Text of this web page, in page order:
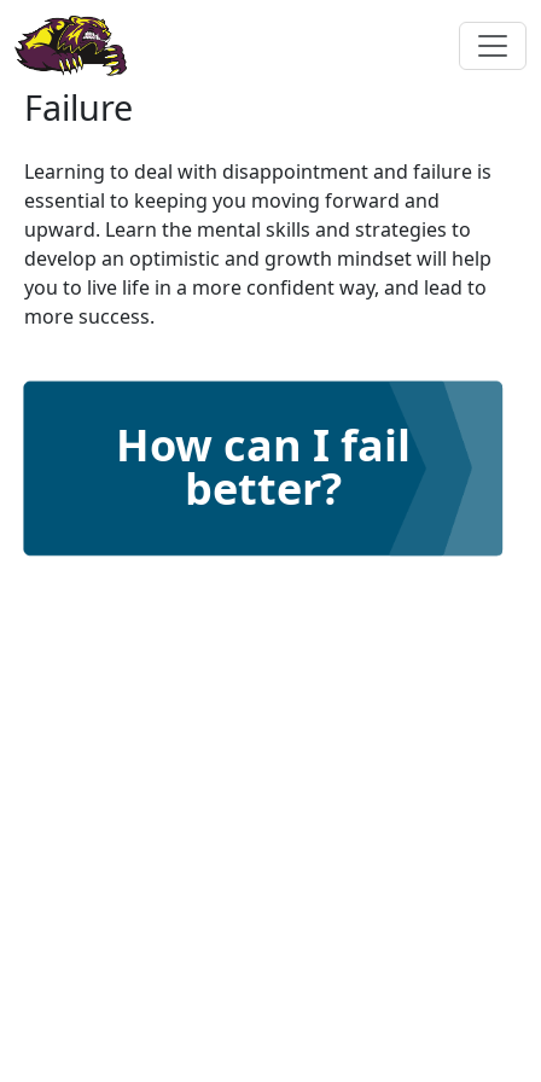
Failure
Learning to deal with disappointment and failure is
essential to keeping you moving forward and
upward. Learn the mental skills and strategies to
develop an optimistic and growth mindset will help
you to live life in a more confident way, and lead to
more success.
How can I fail
better?